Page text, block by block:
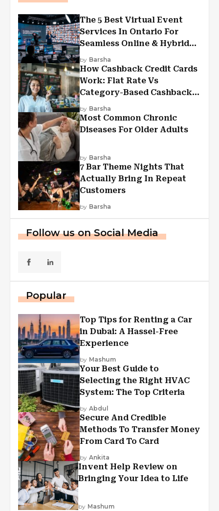
The 5 Best Virtual Event
Services In Ontario For
Seamless Online & Hybrid
Experiences
by Barsha
How Cashback Credit Cards
Work: Flat Rate Vs
Category-Based Cashback
Explained
by Barsha
Most Common Chronic
Diseases For Older Adults
by Barsha
7 Bar Theme Nights That
Actually Bring In Repeat
Customers
by Barsha
Follow us on Social Media
Popular
Top Tips for Renting a Car
in Dubai: A Hassel-Free
Experience
by Mashum
Your Best Guide to
Selecting the Right HVAC
System: The Top Criteria
by Abdul
Secure And Credible
Methods To Transfer Money
From Card To Card
by Ankita
Invent Help Review on
Bringing Your Idea to Life
by Mashum